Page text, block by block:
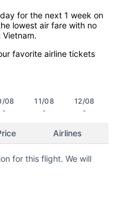
for the next 1 week on
lowest air fare with no
favorite airline tickets
08
-
11/08
-
12/08
-
Airlines
for this flight. We will